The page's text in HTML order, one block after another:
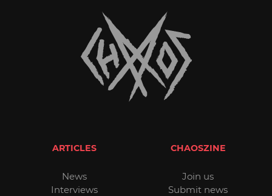
ARTICLES
News
Interviews
CHAOSZINE
Join us
Submit news